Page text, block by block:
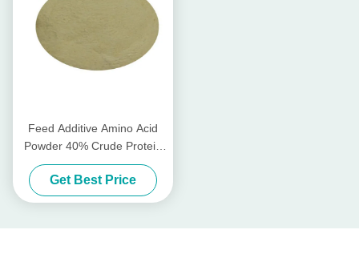
Feed Additive Amino Acid
Powder 40% Crude Protein
95% for Animal Nutrients
Get Best Price